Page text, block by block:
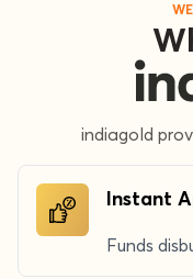
indiagold
Instant
Funds